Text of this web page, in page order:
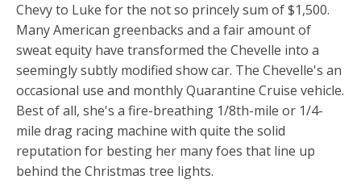
Chevy to Luke for the not so princely sum of $1,500.
Many American greenbacks and a fair amount of
sweat equity have transformed the Chevelle into a
seemingly subtly modified show car. The Chevelle's an
occasional use and monthly Quarantine Cruise vehicle.
Best of all, she's a fire-breathing 1/8th-mile or 1/4-
mile drag racing machine with quite the solid
reputation for besting her many foes that line up
behind the Christmas tree lights.